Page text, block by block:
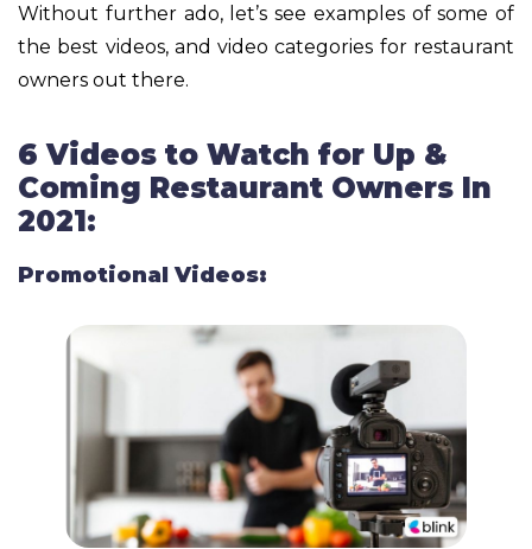
Without further ado, let’s see examples of some of
the best videos, and video categories for restaurant
owners out there.
6 Videos to Watch for Up &
Coming Restaurant Owners In
2021:
Promotional Videos: